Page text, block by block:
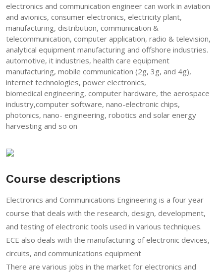
electronics and communication engineer can work in aviation
and avionics, consumer electronics, electricity plant,
manufacturing, distribution, communication &
telecommunication, computer application, radio & television,
analytical equipment manufacturing and offshore industries.
automotive, it industries, health care equipment
manufacturing, mobile communication (2g, 3g, and 4g),
internet technologies, power electronics,
biomedical engineering, computer hardware, the aerospace
industry,computer software, nano-electronic chips,
photonics, nano- engineering, robotics and solar energy
harvesting and so on
Course descriptions
Electronics and Communications Engineering is a four year
course that deals with the research, design, development,
and testing of electronic tools used in various techniques.
ECE also deals with the manufacturing of electronic devices,
circuits, and communications equipment
There are various jobs in the market for electronics and